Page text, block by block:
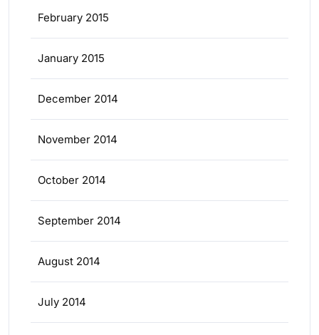
February 2015
January 2015
December 2014
November 2014
October 2014
September 2014
August 2014
July 2014